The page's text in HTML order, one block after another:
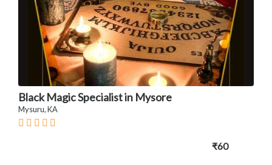
Black Magic Specialist in Mysore
Mysuru, KA
₹60